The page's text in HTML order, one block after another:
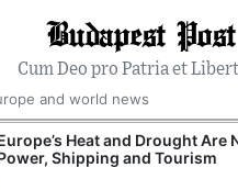
Budapest Post
Cum Deo pro Patria et
and world news
Heat and Drought Are
Shipping and Tourism